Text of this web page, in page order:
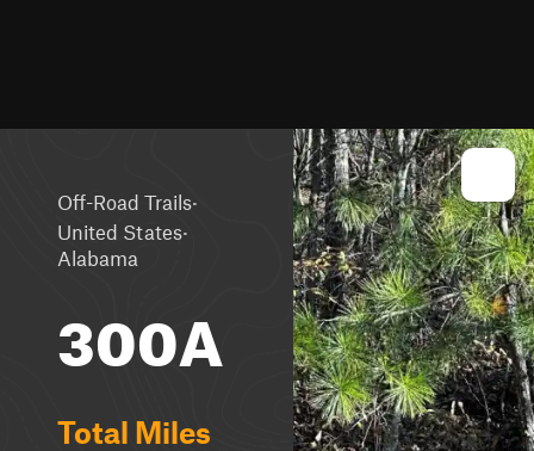
Off-Road Trails·
United States·
Alabama
300A
Total Miles